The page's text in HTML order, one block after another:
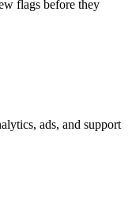
flags before they
ads, and support